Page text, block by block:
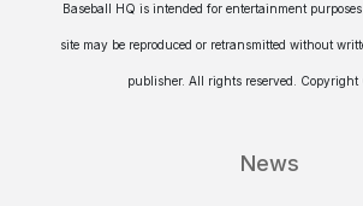
Baseball HQ is intended for entertainment
site may be reproduced or retransmitted without
publisher. All rights reserved. Copyright
News